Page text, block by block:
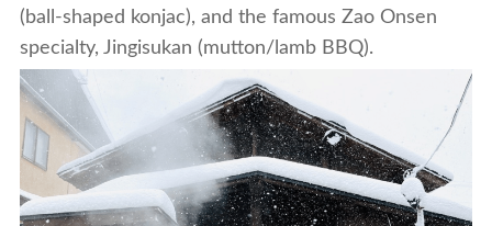
(ball-shaped konjac), and the famous Zao Onsen
specialty, Jingisukan (mutton/lamb BBQ).